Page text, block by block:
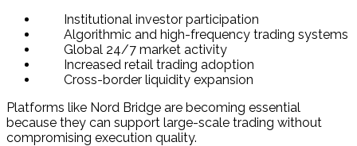
Institutional investor participation
Algorithmic and high-frequency trading systems
Global 24/7 market activity
Increased retail trading adoption
Cross-border liquidity expansion
Platforms like Nord Bridge are becoming essential
because they can support large-scale trading without
compromising execution quality.